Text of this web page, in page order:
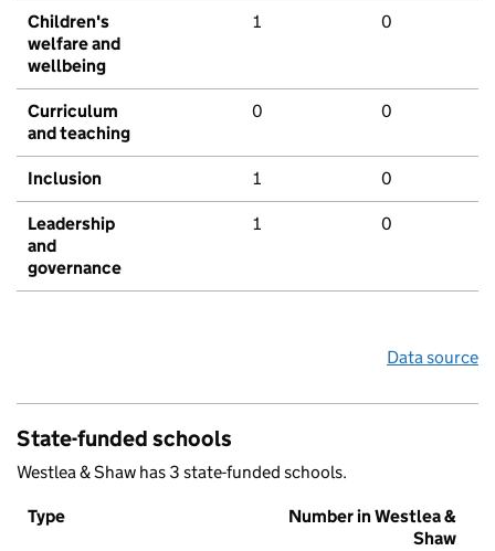
Children's
welfare and
wellbeing
1 0
Curriculum
and teaching
0 0
Inclusion 1 0
Leadership
and
governance
1 0
Data source
State-funded schools
Westlea & Shaw has 3 state-funded schools.
Type
Number in Westlea &
Shaw